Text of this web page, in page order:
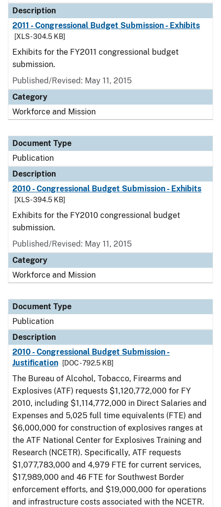
Description
2011 - Congressional Budget Submission - Exhibits
[XLS - 304.5 KB]
Exhibits for the FY2011 congressional budget
submission.
Published/Revised: May 11, 2015
Category
Workforce and Mission
Document Type
Publication
Description
2010 - Congressional Budget Submission - Exhibits
[XLS - 394.5 KB]
Exhibits for the FY2010 congressional budget
submission.
Published/Revised: May 11, 2015
Category
Workforce and Mission
Document Type
Publication
Description
2010 - Congressional Budget Submission -
Justification
[DOC - 792.5 KB]
The Bureau of Alcohol, Tobacco, Firearms and
Explosives (ATF) requests $1,120,772,000 for FY
2010, including $1,114,772,000 in Direct Salaries and
Expenses and 5,025 full time equivalents (FTE) and
$6,000,000 for construction of explosives ranges at
the ATF National Center for Explosives Training and
Research (NCETR). Specifically, ATF requests
$1,077,783,000 and 4,979 FTE for current services,
$17,989,000 and 46 FTE for Southwest Border
enforcement efforts, and $19,000,000 for operations
and infrastructure costs associated with the NCETR.